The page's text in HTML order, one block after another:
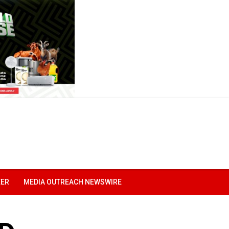
MEDIA OUTREACH NEWSWIRE